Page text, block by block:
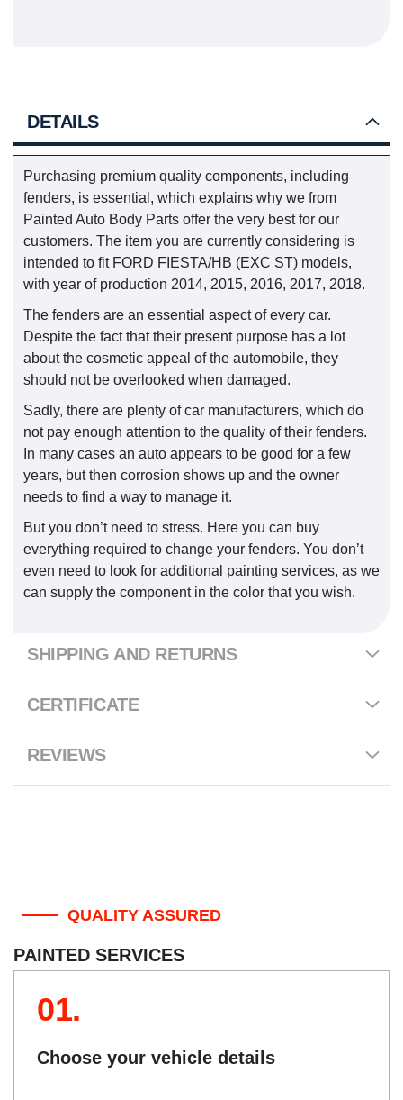
DETAILS
Purchasing premium quality components, including
fenders, is essential, which explains why we from
Painted Auto Body Parts offer the very best for our
customers. The item you are currently considering is
intended to fit FORD FIESTA/HB (EXC ST) models,
with year of production 2014, 2015, 2016, 2017, 2018.
The fenders are an essential aspect of every car.
Despite the fact that their present purpose has a lot
about the cosmetic appeal of the automobile, they
should not be overlooked when damaged.
Sadly, there are plenty of car manufacturers, which do
not pay enough attention to the quality of their fenders.
In many cases an auto appears to be good for a few
years, but then corrosion shows up and the owner
needs to find a way to manage it.
But you don’t need to stress. Here you can buy
everything required to change your fenders. You don’t
even need to look for additional painting services, as we
can supply the component in the color that you wish.
SHIPPING AND RETURNS
CERTIFICATE
REVIEWS
QUALITY ASSURED
PAINTED SERVICES
01.
Choose your vehicle details